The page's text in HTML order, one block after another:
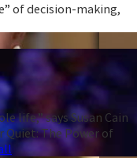
of decision-making,
life,” says Susan Cain
Quiet: The Power of